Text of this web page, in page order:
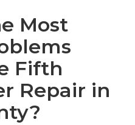
Most
Fifth
Repair in